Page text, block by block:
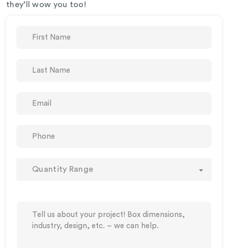
they’ll wow you too!
Quantity Range